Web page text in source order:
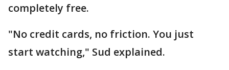
completely free.
"No credit cards, no friction. You just
start watching," Sud explained.